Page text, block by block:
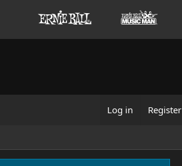
Log in Register